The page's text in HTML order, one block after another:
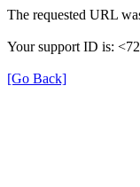
The requested URL
Your support ID is:
[Go Back]